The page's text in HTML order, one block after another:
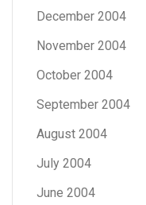
December 2004
November 2004
October 2004
September 2004
August 2004
July 2004
June 2004